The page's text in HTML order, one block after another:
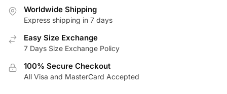
Worldwide Shipping
Express shipping in 7 days
Easy Size Exchange
7 Days Size Exchange Policy
100% Secure Checkout
All Visa and MasterCard Accepted